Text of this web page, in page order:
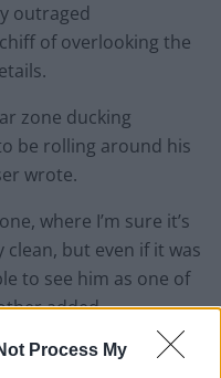
Process My
outraged
of overlooking the
zone ducking
be rolling around his
wrote.
where I’m sure it’s
but even if it was
to see him as one of
added.
sir, have just